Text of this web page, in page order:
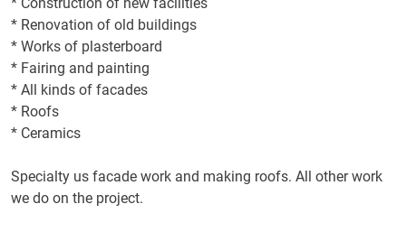
* Renovation of old buildings
* Works of plasterboard
* Fairing and painting
* All kinds of facades
* Roofs
* Ceramics
Specialty us facade work and making roofs. All other work
we do on the project.